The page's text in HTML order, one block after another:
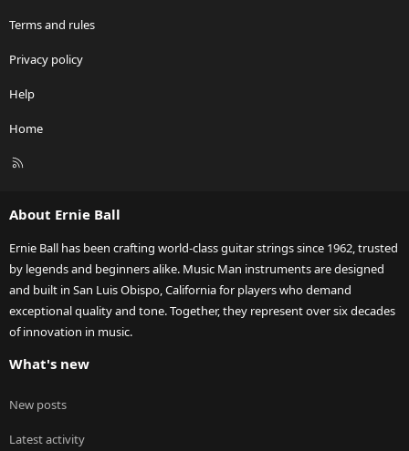
Terms and rules
Privacy policy
Help
Home
R
About Ernie Ball
Ernie Ball has been crafting world-class guitar strings since 1962, trusted
by legends and beginners alike. Music Man instruments are designed
and built in San Luis Obispo, California for players who demand
exceptional quality and tone. Together, they represent over six decades
of innovation in music.
What's new
New posts
Latest activity